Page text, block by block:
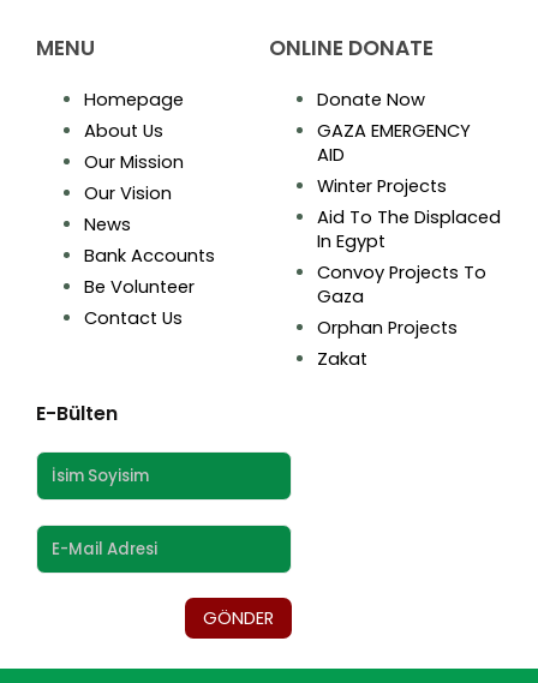
MENU
Homepage
About Us
Our Mission
Our Vision
News
Bank Accounts
Be Volunteer
Contact Us
ONLINE DONATE
Donate Now
GAZA EMERGENCY
AID
Winter Projects
Aid To The Displaced
In Egypt
Convoy Projects To
Gaza
Orphan Projects
Zakat
E-Bülten
GÖNDER